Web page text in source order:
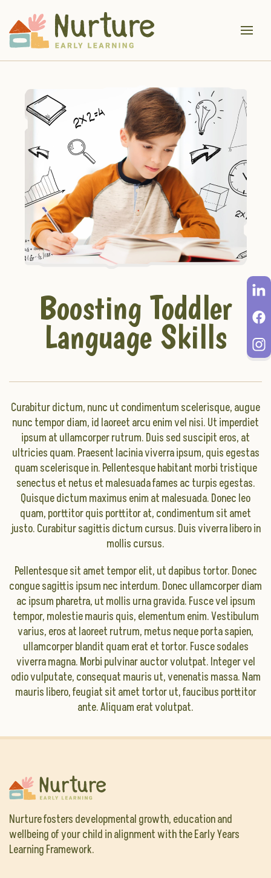
Boosting Toddler
Language Skills
Curabitur dictum, nunc ut condimentum scelerisque, augue
nunc tempor diam, id laoreet arcu enim vel nisi. Ut imperdiet
ipsum at ullamcorper rutrum. Duis sed suscipit eros, at
ultricies quam. Praesent lacinia viverra ipsum, quis egestas
quam scelerisque in. Pellentesque habitant morbi tristique
senectus et netus et malesuada fames ac turpis egestas.
Quisque dictum maximus enim at malesuada. Donec leo
quam, porttitor quis porttitor at, condimentum sit amet
justo. Curabitur sagittis dictum cursus. Duis viverra libero in
mollis cursus.
Pellentesque sit amet tempor elit, ut dapibus tortor. Donec
congue sagittis ipsum nec interdum. Donec ullamcorper diam
ac ipsum pharetra, ut mollis urna gravida. Fusce vel ipsum
tempor, molestie mauris quis, elementum enim. Vestibulum
varius, eros at laoreet rutrum, metus neque porta sapien,
ullamcorper blandit quam erat et tortor. Fusce sodales
viverra magna. Morbi pulvinar auctor volutpat. Integer vel
odio vulputate, consequat mauris ut, venenatis massa. Nam
mauris libero, feugiat sit amet tortor ut, faucibus porttitor
ante. Aliquam erat volutpat.
Nurture fosters developmental growth, education and
wellbeing of your child in alignment with the Early Years
Learning Framework.